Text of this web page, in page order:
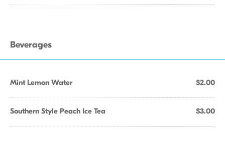
Beverages
Mint Lemon Water $2.00
Southern Style Peach Ice Tea $3.00